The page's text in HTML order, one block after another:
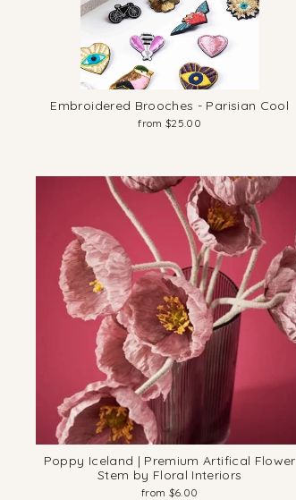
Embroidered Brooches - Parisian Cool
from $25.00
Poppy Iceland | Premium Artifical Flower
Stem by Floral Interiors
from $6.00